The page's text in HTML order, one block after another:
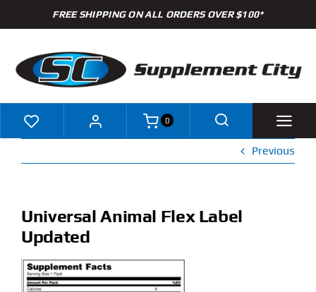
to
FREE SHIPPING ON ALL ORDERS OVER $100*
Shop
Specials
Clearance
0
Previous
Universal Animal Flex Label
Updated